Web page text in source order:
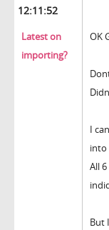
12:11:52
Latest on
importing?
OK
I
into
All
But